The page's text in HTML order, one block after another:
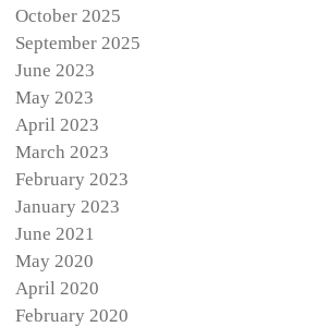
October 2025
September 2025
June 2023
May 2023
April 2023
March 2023
February 2023
January 2023
June 2021
May 2020
April 2020
February 2020